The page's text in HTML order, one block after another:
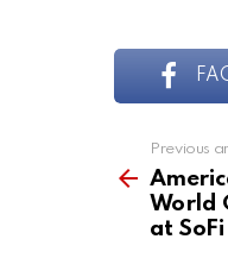
more
Previous
World
at SoFi